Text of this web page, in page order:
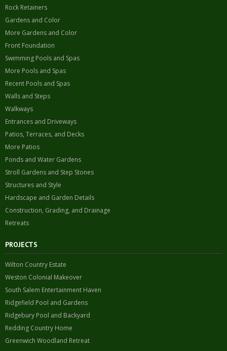
Rock Retainers
Gardens and Color
More Gardens and Color
Front Foundation
Swimming Pools and Spas
More Pools and Spas
Recent Pools and Spas
Walls and Steps
Walkways
Entrances and Driveways
Patios, Terraces, and Decks
More Patios
Ponds and Water Gardens
Stroll Gardens and Step Stones
Structures and Style
Hardscape and Garden Details
Construction, Grading, and Drainage
Retreats
PROJECTS
Wilton Country Estate
Weston Colonial Makeover
South Salem Entertainment Haven
Ridgefield Pool and Gardens
Ridgebury Pool and Backyard
Redding Country Home
Greenwich Woodland Retreat